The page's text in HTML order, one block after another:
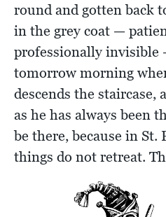
round and gotten back
in the grey coat —
professionally invisible
tomorrow morning
descends the staircase,
as he has always been
be there, because in St.
things do not retreat.